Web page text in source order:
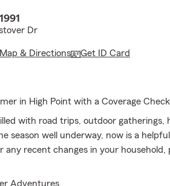
Dr
Map & Directions Get ID Card
in High Point with a Coverage
with road trips, outdoor gatherings,
season well underway, now is a
any recent changes in your household,
Adventures